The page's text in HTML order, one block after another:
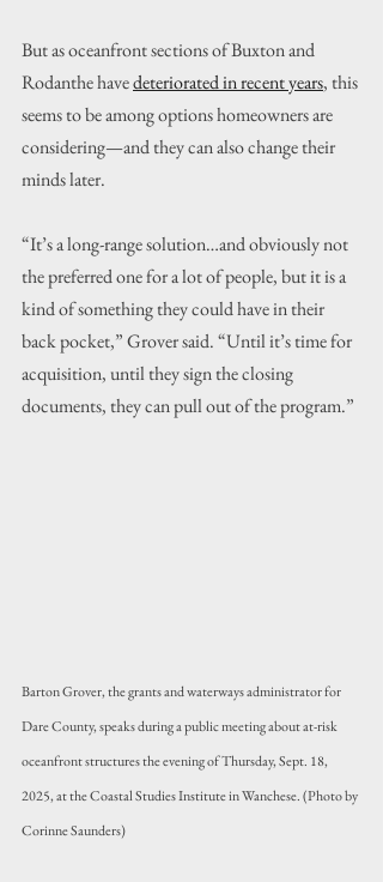
But as oceanfront sections of Buxton and
Rodanthe have deteriorated in recent years, this
seems to be among options homeowners are
considering—and they can also change their
minds later.
“It’s a long-range solution…and obviously not
the preferred one for a lot of people, but it is a
kind of something they could have in their
back pocket,” Grover said. “Until it’s time for
acquisition, until they sign the closing
documents, they can pull out of the program.”
Barton Grover, the grants and waterways administrator for
Dare County, speaks during a public meeting about at-risk
oceanfront structures the evening of Thursday, Sept. 18,
2025, at the Coastal Studies Institute in Wanchese. (Photo by
Corinne Saunders)